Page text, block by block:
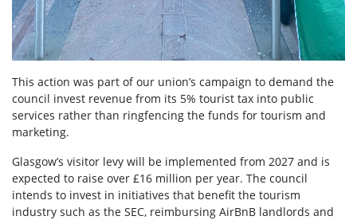
This action was part of our union’s campaign to demand the
council invest revenue from its 5% tourist tax into public
services rather than ringfencing the funds for tourism and
marketing.
Glasgow’s visitor levy will be implemented from 2027 and is
expected to raise over £16 million per year. The council
intends to invest in initiatives that benefit the tourism
industry such as the SEC, reimbursing AirBnB landlords and